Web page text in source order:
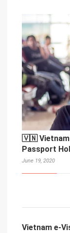
🇻🇳 Vietnam
Passport
June 19, 2020
Vietnam e-